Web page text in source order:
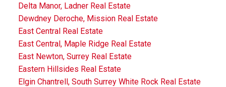
Delta Manor, Ladner Real Estate
Dewdney Deroche, Mission Real Estate
East Central Real Estate
East Central, Maple Ridge Real Estate
East Newton, Surrey Real Estate
Eastern Hillsides Real Estate
Elgin Chantrell, South Surrey White Rock Real Estate